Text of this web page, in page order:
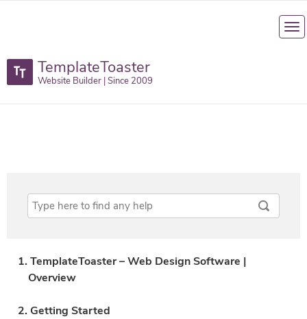
TemplateToaster
Website Builder | Since 2009
1. TemplateToaster – Web Design Software |
Overview
2. Getting Started